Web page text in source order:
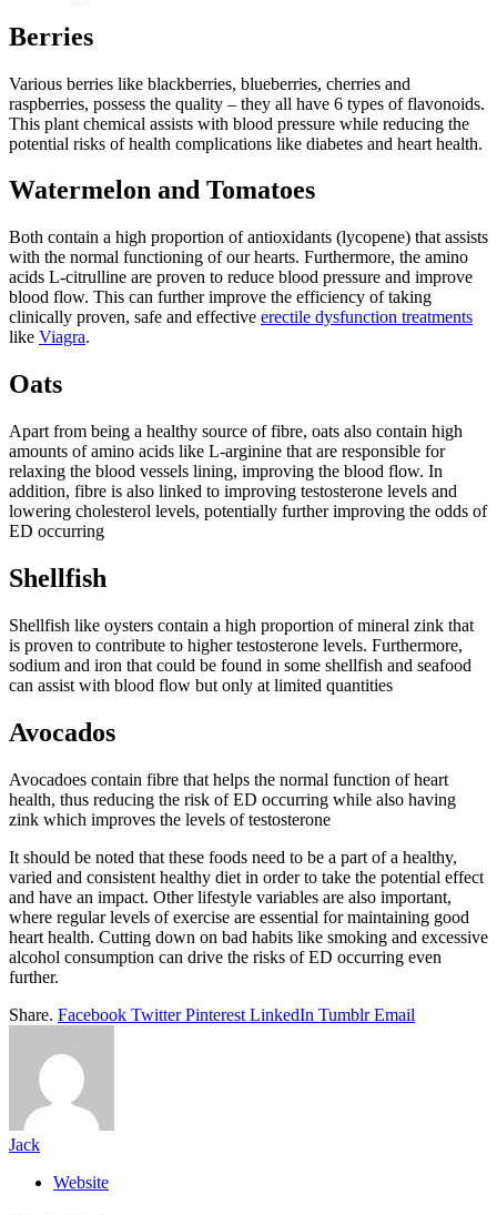
Berries
Various berries like blackberries, blueberries, cherries and
raspberries, possess the quality – they all have 6 types of flavonoids.
This plant chemical assists with blood pressure while reducing the
potential risks of health complications like diabetes and heart health.
Watermelon and Tomatoes
Both contain a high proportion of antioxidants (lycopene) that assists
with the normal functioning of our hearts. Furthermore, the amino
acids L-citrulline are proven to reduce blood pressure and improve
blood flow. This can further improve the efficiency of taking
clinically proven, safe and effective erectile dysfunction treatments
like Viagra.
Oats
Apart from being a healthy source of fibre, oats also contain high
amounts of amino acids like L-arginine that are responsible for
relaxing the blood vessels lining, improving the blood flow. In
addition, fibre is also linked to improving testosterone levels and
lowering cholesterol levels, potentially further improving the odds of
ED occurring
Shellfish
Shellfish like oysters contain a high proportion of mineral zink that
is proven to contribute to higher testosterone levels. Furthermore,
sodium and iron that could be found in some shellfish and seafood
can assist with blood flow but only at limited quantities
Avocados
Avocadoes contain fibre that helps the normal function of heart
health, thus reducing the risk of ED occurring while also having
zink which improves the levels of testosterone
It should be noted that these foods need to be a part of a healthy,
varied and consistent healthy diet in order to take the potential effect
and have an impact. Other lifestyle variables are also important,
where regular levels of exercise are essential for maintaining good
heart health. Cutting down on bad habits like smoking and excessive
alcohol consumption can drive the risks of ED occurring even
further.
Share. Facebook Twitter Pinterest LinkedIn Tumblr Email
Jack
Website